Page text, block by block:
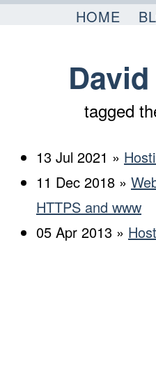
tagged
HOME
13 Jul 2021 »
11 Dec 2018 »
HTTPS and www
05 Apr 2013 »